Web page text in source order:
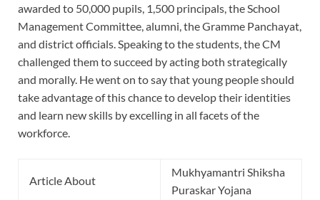
awarded to 50,000 pupils, 1,500 principals, the School
Management Committee, alumni, the Gramme Panchayat,
and district officials. Speaking to the students, the CM
challenged them to succeed by acting both strategically
and morally. He went on to say that young people should
take advantage of this chance to develop their identities
and learn new skills by excelling in all facets of the
workforce.
Article About
Mukhyamantri Shiksha
Puraskar Yojana